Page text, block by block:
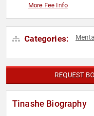
More Fee Info
Categories:
REQUEST
Tinashe Biography